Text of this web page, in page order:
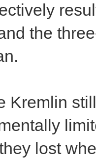
the
Kremlin
lost